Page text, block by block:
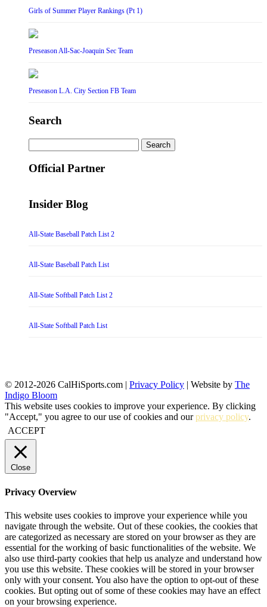
Girls of Summer Player Rankings (Pt 1)
Preseason All-Sac-Joaquin Sec Team
Preseason L.A. City Section FB Team
Search
for:
Official Partner
Insider Blog
All-State Baseball Patch List 2
All-State Baseball Patch List
All-State Softball Patch List 2
All-State Softball Patch List
© 2012-2026 CalHiSports.com | Privacy Policy | Website by The
Indigo Bloom
This website uses cookies to improve your experience. By clicking
"Accept," you agree to our use of cookies and ourprivacy policy.
ACCEPT
Close
Privacy Overview
This website uses cookies to improve your experience while you
navigate through the website. Out of these cookies, the cookies that
are categorized as necessary are stored on your browser as they are
essential for the working of basic functionalities of the website. We
also use third-party cookies that help us analyze and understand how
you use this website. These cookies will be stored in your browser
only with your consent. You also have the option to opt-out of these
cookies. But opting out of some of these cookies may have an effect
on your browsing experience.